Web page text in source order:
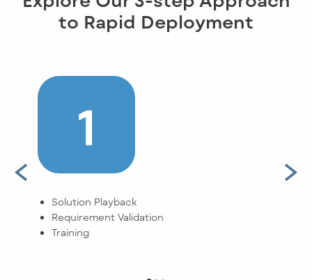
to Rapid Deployment
Solution Playback
Requirement Validation
Training